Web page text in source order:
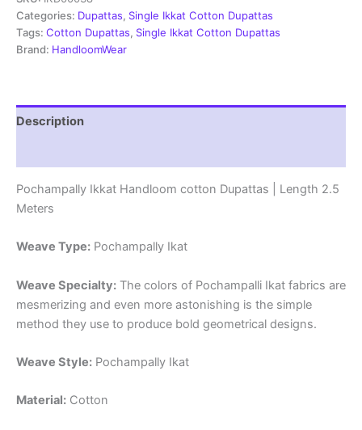
|
Length
2.5
quantity
Categories: Dupattas, Single Ikkat Cotton Dupattas
Tags: Cotton Dupattas, Single Ikkat Cotton Dupattas
Brand: HandloomWear
Description
Pochampally Ikkat Handloom cotton Dupattas | Length 2.5
Meters
Weave Type: Pochampally Ikat
Weave Specialty: The colors of Pochampalli Ikat fabrics are
mesmerizing and even more astonishing is the simple
method they use to produce bold geometrical designs.
Weave Style: Pochampally Ikat
Material: Cotton